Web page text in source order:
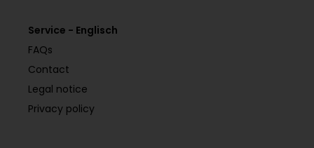
Service - Englisch
FAQs
Contact
Legal notice
Privacy policy